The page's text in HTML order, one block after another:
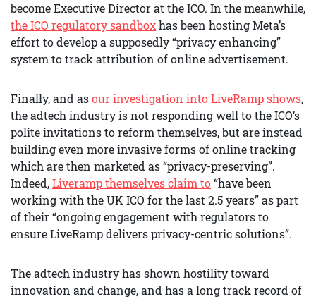
become Executive Director at the ICO. In the meanwhile,
the ICO regulatory sandboxhas been hosting Meta’s
effort to develop a supposedly “privacy enhancing”
system to track attribution of online advertisement.
Finally, and asour investigation into LiveRamp shows,
the adtech industry is not responding well to the ICO’s
polite invitations to reform themselves, but are instead
building even more invasive forms of online tracking
which are then marketed as “privacy-preserving”.
Indeed,Liveramp themselves claim to“have been
working with the UK ICO for the last 2.5 years” as part
of their “ongoing engagement with regulators to
ensure LiveRamp delivers privacy-centric solutions”.
The adtech industry has shown hostility toward
innovation and change, and has a long track record of